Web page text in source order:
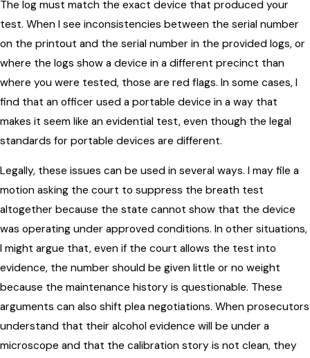
The log must match the exact device that produced your
test. When I see inconsistencies between the serial number
on the printout and the serial number in the provided logs, or
where the logs show a device in a different precinct than
where you were tested, those are red flags. In some cases, I
find that an officer used a portable device in a way that
makes it seem like an evidential test, even though the legal
standards for portable devices are different.
Legally, these issues can be used in several ways. I may file a
motion asking the court to suppress the breath test
altogether because the state cannot show that the device
was operating under approved conditions. In other situations,
I might argue that, even if the court allows the test into
evidence, the number should be given little or no weight
because the maintenance history is questionable. These
arguments can also shift plea negotiations. When prosecutors
understand that their alcohol evidence will be under a
microscope and that the calibration story is not clean, they